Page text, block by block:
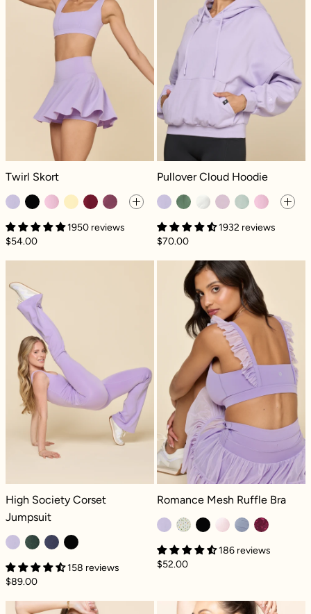
Twirl Skort - Digital Lavender
Twirl Skort
1950 reviews
$54.00
Pullover Cloud Hoodie - Digital
Pullover Cloud Hoodie
1932 reviews
$70.00
High Society Corset Jumpsuit - Digital
High Society Corset Jumpsuit - Digital Lavender
High Society Corset
Jumpsuit
158 reviews
$89.00
Romance
Romance Mesh Ruffle Bra - Digital
Romance Mesh Ruffle Bra
186 reviews
$52.00
Crisscross Hourglass® Twirl Skort - Digital
Captivate Bra